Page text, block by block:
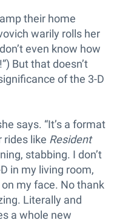
their home
warily rolls her
even know how
But that doesn’t
of the 3-D
says. “It’s a format
rides like Resident
stabbing. I don’t
in my living room,
my face. No thank
Literally and
a whole new